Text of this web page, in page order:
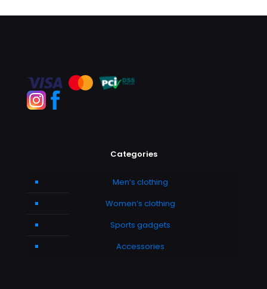
Categories
Men’s clothing
Women’s clothing
Sports gadgets
Accessories